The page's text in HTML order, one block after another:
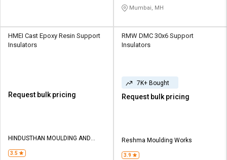
Mumbai, MH
HMEI Cast Epoxy Resin Support
Insulators
Request bulk pricing
HINDUSTHAN MOULDING AND
3.5
RMW DMC 30x6 Support
Insulators
7K+ Bought
Request bulk pricing
Reshma Moulding Works
3.9